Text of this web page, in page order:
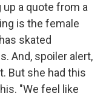
up a quote from a
is the female
skated
And, spoiler alert,
But she had this
"We feel like